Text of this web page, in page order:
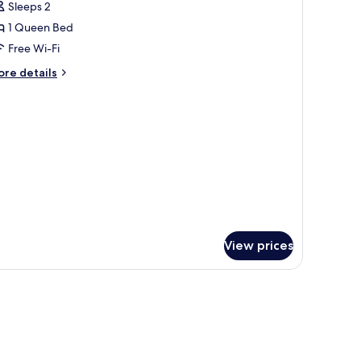
Sleeps 2
1 Queen Bed
Free Wi-Fi
details
View prices